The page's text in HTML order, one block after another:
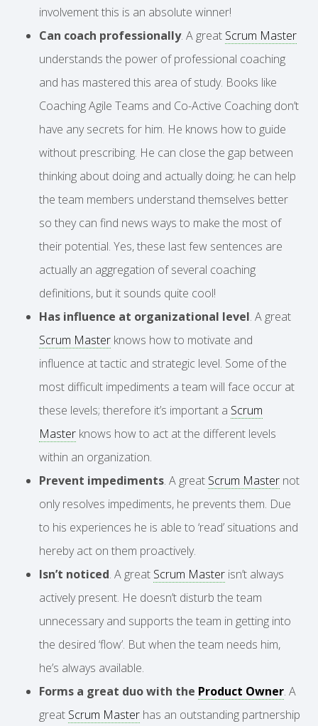
involvement this is an absolute winner!
Can coach professionally. A great Scrum Master
understands the power of professional coaching
and has mastered this area of study. Books like
Coaching Agile Teams and Co-Active Coaching don’t
have any secrets for him. He knows how to guide
without prescribing. He can close the gap between
thinking about doing and actually doing; he can help
the team members understand themselves better
so they can find news ways to make the most of
their potential. Yes, these last few sentences are
actually an aggregation of several coaching
definitions, but it sounds quite cool!
Has influence at organizational level. A great
Scrum Master knows how to motivate and
influence at tactic and strategic level. Some of the
most difficult impediments a team will face occur at
these levels; therefore it’s important a Scrum
Master knows how to act at the different levels
within an organization.
Prevent impediments. A great Scrum Master not
only resolves impediments, he prevents them. Due
to his experiences he is able to ‘read’ situations and
hereby act on them proactively.
Isn’t noticed. A great Scrum Master isn’t always
actively present. He doesn’t disturb the team
unnecessary and supports the team in getting into
the desired ‘flow’. But when the team needs him,
he’s always available.
Forms a great duo with the Product Owner. A
great Scrum Master has an outstanding partnership